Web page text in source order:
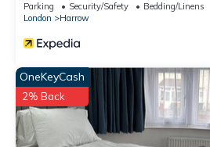
Parking Security/Safety
Bedding/Linens
London
Harrow
OneKeyCash
2% Back